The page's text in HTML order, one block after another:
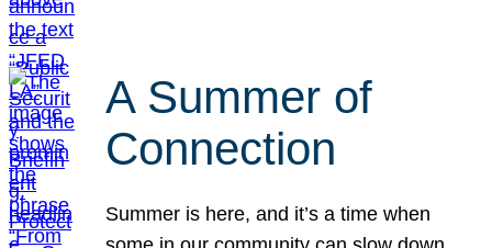
A Summer of
Connection
Summer is here, and it’s a time when